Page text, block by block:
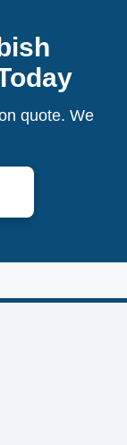
quote. We